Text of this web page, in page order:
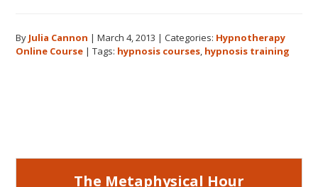
Quantum
Healing
Online
By Julia Cannon |March 4, 2013 |Categories: Hypnotherapy
Online Course |Tags: hypnosis courses, hypnosis training
The Metaphysical Hour